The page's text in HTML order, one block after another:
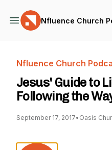
Nfluence Church
Nfluence Church
Jesus' Guide to
Following the
September 17, 2017• Oasis